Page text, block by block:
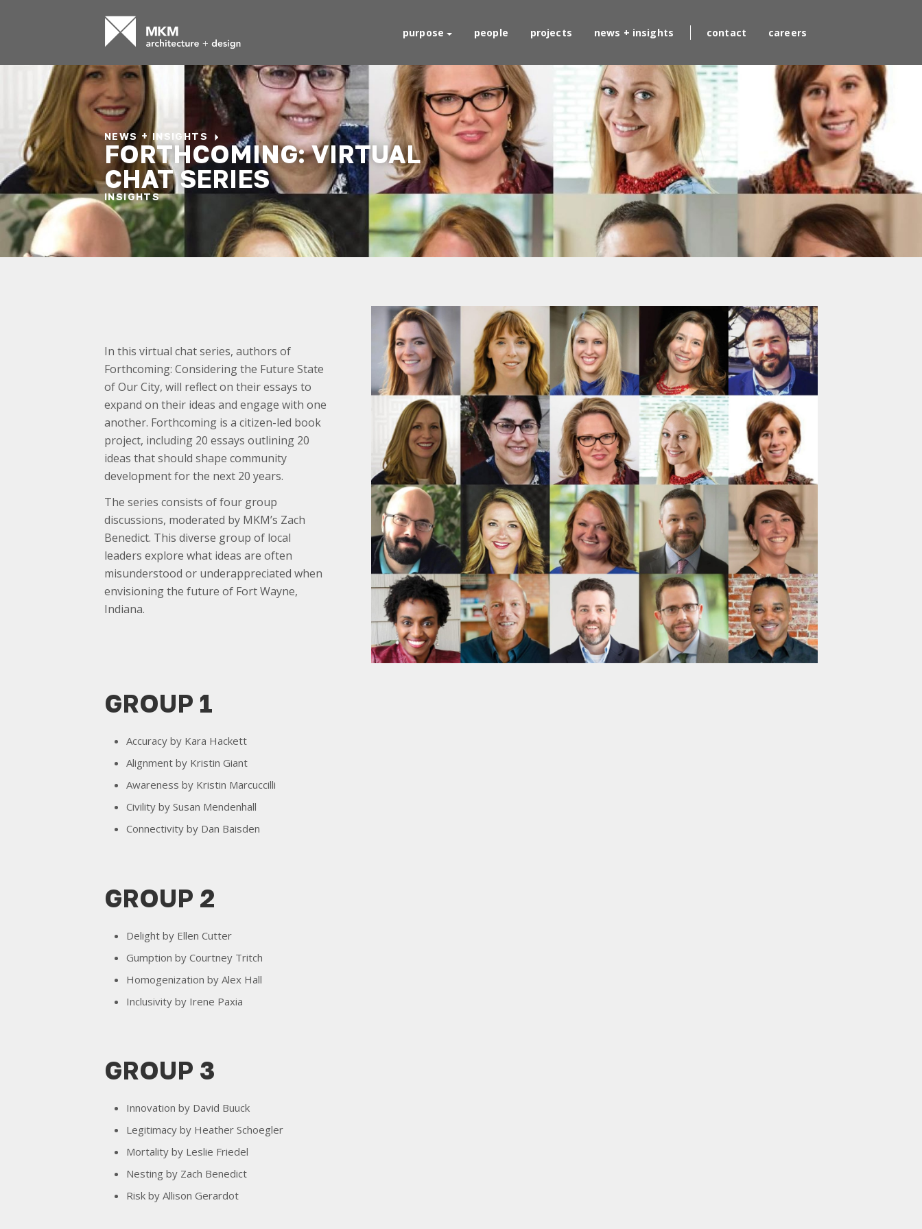
purpose people projects news + insights contact careers
NEWS + INSIGHTS
FORTHCOMING: VIRTUAL
CHAT SERIES
INSIGHTS
In this virtual chat series, authors of
Forthcoming: Considering the Future State
of Our City, will reflect on their essays to
expand on their ideas and engage with one
another. Forthcoming is a citizen-led book
project, including 20 essays outlining 20
ideas that should shape community
development for the next 20 years.
The series consists of four group
discussions, moderated by MKM’s Zach
Benedict. This diverse group of local
leaders explore what ideas are often
misunderstood or underappreciated when
envisioning the future of Fort Wayne,
Indiana.
GROUP 1
Accuracy by Kara Hackett
Alignment by Kristin Giant
Awareness by Kristin Marcuccilli
Civility by Susan Mendenhall
Connectivity by Dan Baisden
GROUP 2
Delight by Ellen Cutter
Gumption by Courtney Tritch
Homogenization by Alex Hall
Inclusivity by Irene Paxia
GROUP 3
Innovation by David Buuck
Legitimacy by Heather Schoegler
Mortality by Leslie Friedel
Nesting by Zach Benedict
Risk by Allison Gerardot